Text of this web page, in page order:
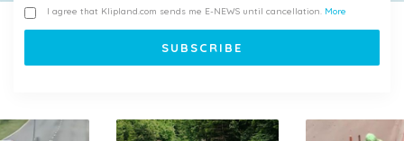
I agree that Klipland.com sends me E-NEWS until cancellation. More